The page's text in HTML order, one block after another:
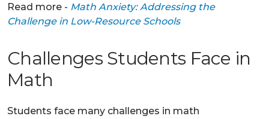
Read more - Math Anxiety: Addressing the
Challenge in Low-Resource Schools
Challenges Students Face in
Math
Students face many challenges in math